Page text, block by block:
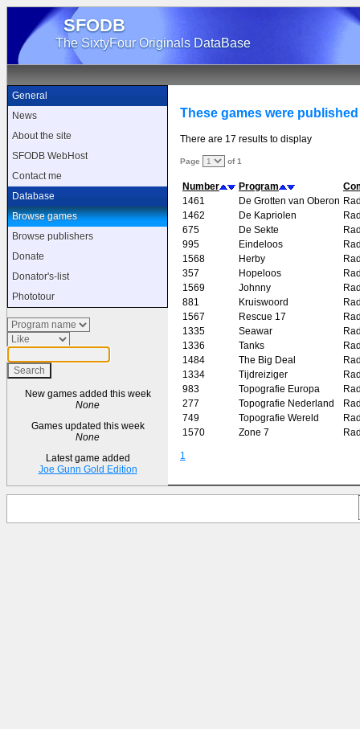
SFODB
The SixtyFour Originals DataBase
General
News
About the site
SFODB WebHost
Contact me
Database
Browse games
Browse publishers
Donate
Donator's-list
Phototour
New games added this week
None
Games updated this week
None
Latest game added
Joe Gunn Gold Edition
These games were
There are 17 results to display
Page of 1
Number Program
1461
De Grotten van Oberon
1462
De Kapriolen
675
De Sekte
995
Eindeloos
1568
Herby
357
Hopeloos
1569
Johnny
881
Kruiswoord
1567
Rescue 17
1335
Seawar
1336
Tanks
1484
The Big Deal
1334
Tijdreiziger
983
Topografie Europa
277
Topografie Nederland
749
Topografie Wereld
1570
Zone 7
1